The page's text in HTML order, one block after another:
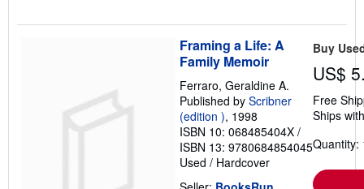
Framing a Life: A
Family Memoir
Ferraro, Geraldine A.
Published by Scribner
(edition ), 1998
ISBN 10: 068485404X /
ISBN 13: 9780684854045
Used / Hardcover
Buy
US$
Free
Ships
Quantity: